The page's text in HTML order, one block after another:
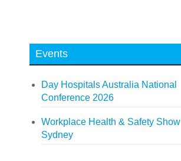
Events
Day Hospitals Australia National
Conference 2026
Workplace Health & Safety Show
Sydney